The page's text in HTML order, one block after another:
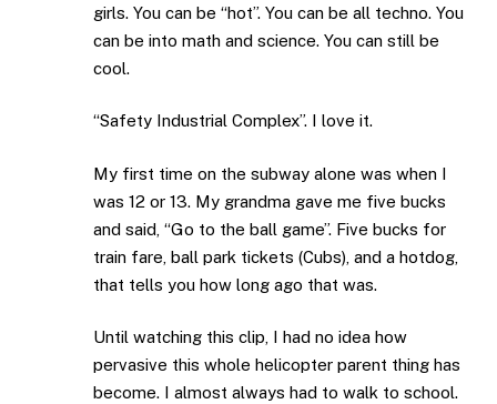
girls. You can be “hot”. You can be all techno. You
can be into math and science. You can still be
cool.
“Safety Industrial Complex”. I love it.
My first time on the subway alone was when I
was 12 or 13. My grandma gave me five bucks
and said, “Go to the ball game”. Five bucks for
train fare, ball park tickets (Cubs), and a hotdog,
that tells you how long ago that was.
Until watching this clip, I had no idea how
pervasive this whole helicopter parent thing has
become. I almost always had to walk to school.